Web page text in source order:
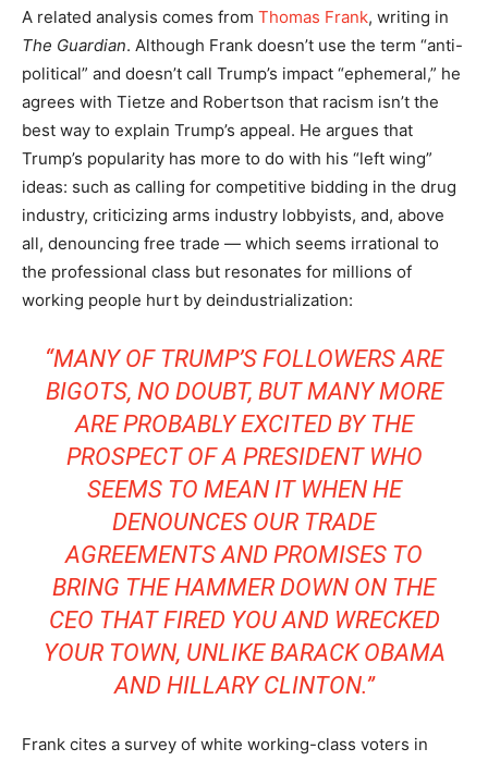
A related analysis comes from Thomas Frank, writing in
The Guardian. Although Frank doesn’t use the term “anti-
political” and doesn’t call Trump’s impact “ephemeral,” he
agrees with Tietze and Robertson that racism isn’t the
best way to explain Trump’s appeal. He argues that
Trump’s popularity has more to do with his “left wing”
ideas: such as calling for competitive bidding in the drug
industry, criticizing arms industry lobbyists, and, above
all, denouncing free trade — which seems irrational to
the professional class but resonates for millions of
working people hurt by deindustrialization:
“MANY OF TRUMP’S FOLLOWERS ARE
BIGOTS, NO DOUBT, BUT MANY MORE
ARE PROBABLY EXCITED BY THE
PROSPECT OF A PRESIDENT WHO
SEEMS TO MEAN IT WHEN HE
DENOUNCES OUR TRADE
AGREEMENTS AND PROMISES TO
BRING THE HAMMER DOWN ON THE
CEO THAT FIRED YOU AND WRECKED
YOUR TOWN, UNLIKE BARACK OBAMA
AND HILLARY CLINTON.”
Frank cites a survey of white working-class voters in